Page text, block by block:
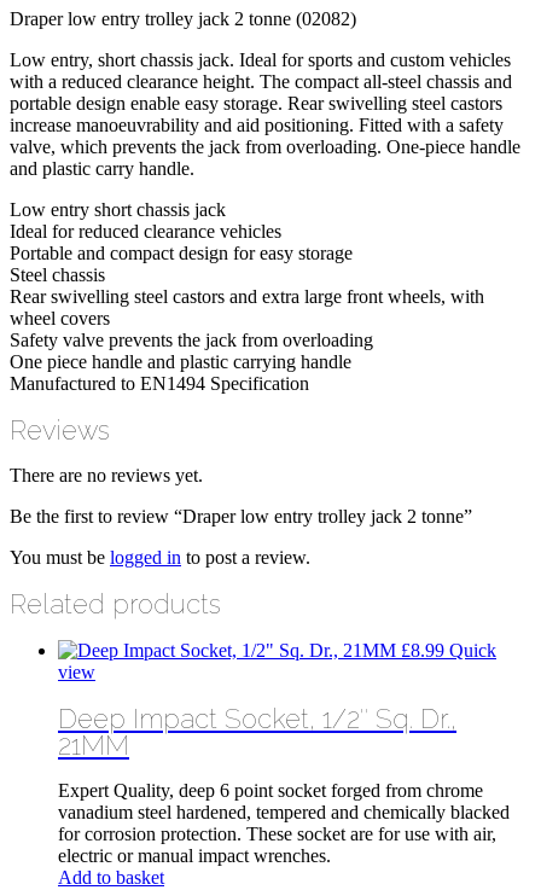
Draper low entry trolley jack 2 tonne (02082)
Low entry, short chassis jack. Ideal for sports and custom vehicles
with a reduced clearance height. The compact all-steel chassis and
portable design enable easy storage. Rear swivelling steel castors
increase manoeuvrability and aid positioning. Fitted with a safety
valve, which prevents the jack from overloading. One-piece handle
and plastic carry handle.
Low entry short chassis jack
Ideal for reduced clearance vehicles
Portable and compact design for easy storage
Steel chassis
Rear swivelling steel castors and extra large front wheels, with
wheel covers
Safety valve prevents the jack from overloading
One piece handle and plastic carrying handle
Manufactured to EN1494 Specification
Reviews
There are no reviews yet.
Be the first to review “Draper low entry trolley jack 2 tonne”
You must be logged in to post a review.
Related products
£8.99 Quick
view
Deep Impact Socket, 1/2″ Sq. Dr.,
21MM
Expert Quality, deep 6 point socket forged from chrome
vanadium steel hardened, tempered and chemically blacked
for corrosion protection. These socket are for use with air,
electric or manual impact wrenches.
Add to basket